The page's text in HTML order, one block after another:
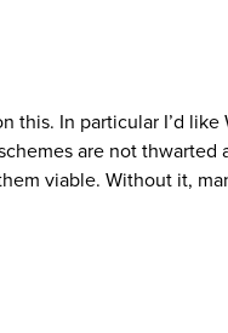
this. In particular I’d
are not
viable. Without it,